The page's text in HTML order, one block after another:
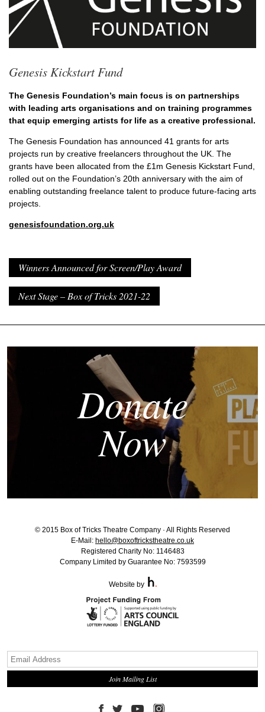
Genesis Kickstart Fund
The Genesis Foundation’s main focus is on partnerships
with leading arts organisations and on training programmes
that equip emerging artists for life as a creative professional.
The Genesis Foundation has announced 41 grants for arts
projects run by creative freelancers throughout the UK. The
grants have been allocated from the £1m Genesis Kickstart Fund,
rolled out on the Foundation’s 20th anniversary with the aim of
enabling outstanding freelance talent to produce future-facing arts
projects.
genesisfoundation.org.uk
Winners Announced for Screen/Play Award
Next Stage – Box of Tricks 2021-22
Donate
Now
© 2015 Box of Tricks Theatre Company · All Rights Reserved
E-Mail: hello@boxoftrickstheatre.co.uk
Registered Charity No: 1146483
Company Limited by Guarantee No: 7593599
Website by